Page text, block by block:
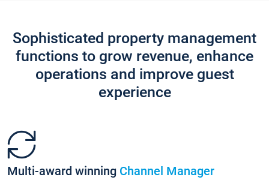
Sophisticated property management
functions to grow revenue, enhance
operations and improve guest
experience
Multi-award winning Channel Manager